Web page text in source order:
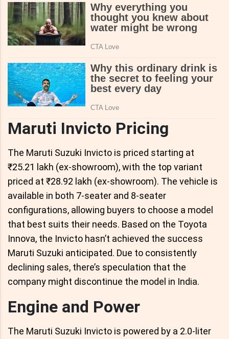
Maruti Invicto Pricing
The Maruti Suzuki Invicto is priced starting at
₹25.21 lakh (ex-showroom), with the top variant
priced at ₹28.92 lakh (ex-showroom). The vehicle is
available in both 7-seater and 8-seater
configurations, allowing buyers to choose a model
that best suits their needs. Based on the Toyota
Innova, the Invicto hasn’t achieved the success
Maruti Suzuki anticipated. Due to consistently
declining sales, there’s speculation that the
company might discontinue the model in India.
Engine and Power
The Maruti Suzuki Invicto is powered by a 2.0-liter